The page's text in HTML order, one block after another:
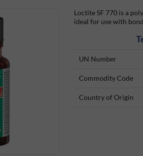
Loctite SF 770 is a
ideal for use with
UN Number
Commodity Code
Country of Origin